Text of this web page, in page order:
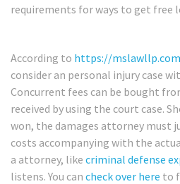
requirements for ways to get free
According to https://
consider an personal injury case
Concurrent fees can be bought
received by using the court case.
won, the damages attorney must
costs accompanying with the
a attorney, like criminal defense
listens. You can check over here to